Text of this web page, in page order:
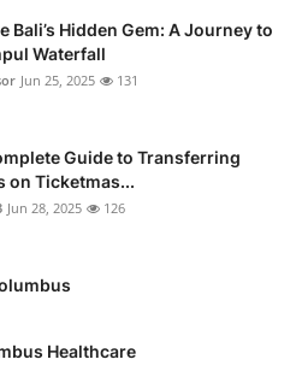
Bali’s Hidden Gem: A Journey to
Waterfall
Jun 25, 2025 131
Guide to Transferring
on Ticketmas...
Jun 28, 2025 126
Healthcare